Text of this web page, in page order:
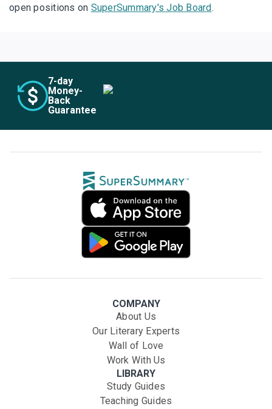
open positions on SuperSummary's Job Board.
7-day
Money-
Back
Guarantee
COMPANY
About Us
Our Literary Experts
Wall of Love
Work With Us
LIBRARY
Study Guides
Teaching Guides